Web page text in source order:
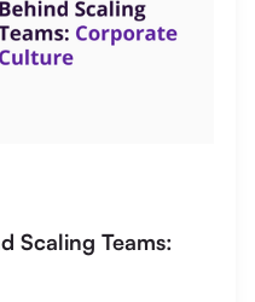
Scaling Teams: